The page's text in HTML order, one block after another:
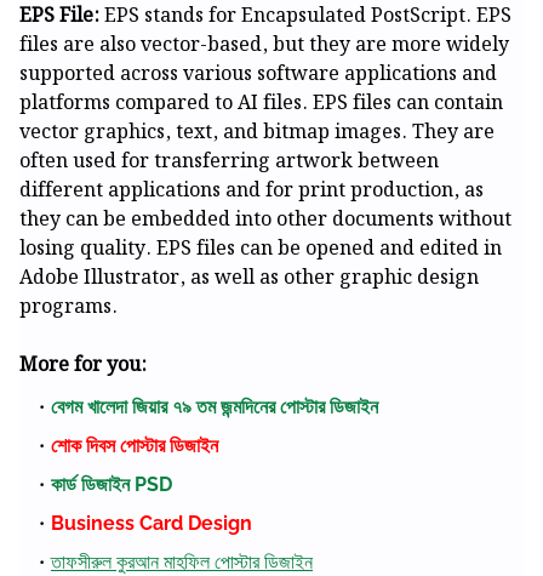
EPS File:EPS stands for Encapsulated PostScript. EPS
files are also vector-based, but they are more widely
supported across various software applications and
platforms compared to AI files. EPS files can contain
vector graphics, text, and bitmap images. They are
often used for transferring artwork between
different applications and for print production, as
they can be embedded into other documents without
losing quality. EPS files can be opened and edited in
Adobe Illustrator, as well as other graphic design
programs.
More for you:
বেগম খালেদা জিয়ার ৭৯ তম জন্মদিনের পোস্টার ডিজাইন
শোক দিবস পোস্টার ডিজাইন
কার্ড ডিজাইন PSD
Business Card Design
তাফসীরুল কুরআন মাহফিল পোস্টার ডিজাইন